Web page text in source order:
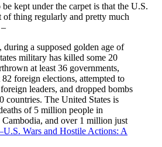
kept under the carpet is that the U.S.
of thing regularly and pretty much
a supposed golden age of
military has killed some 20
at least 36 governments,
foreign elections, attempted to
leaders, and dropped bombs
countries. The United States is
of 5 million people in
and over 1 million just
Wars and Hostile Actions: A